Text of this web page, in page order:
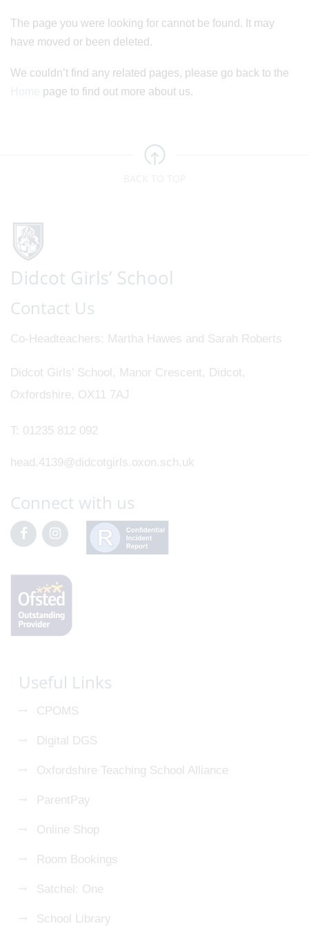
The page you were looking for cannot be found. It may
have moved or been deleted.
We couldn’t find any related pages, please go back to the
page to find out more about us.
Contact Us
Co-Headteachers Martha Hawes and Sarah Roberts
Didcot Girls' School, Manor Crescent, Didcot,
Oxfordshire, OX11 7AJ
T: 01235 812 092
head.4139@didcotgirls.oxon.sch.uk
Connect with us
Useful Links
CPOMS
Digital DGS
Oxfordshire Teaching School Alliance
ParentPay
Online Shop
Room Bookings
Satchel: One
School Library